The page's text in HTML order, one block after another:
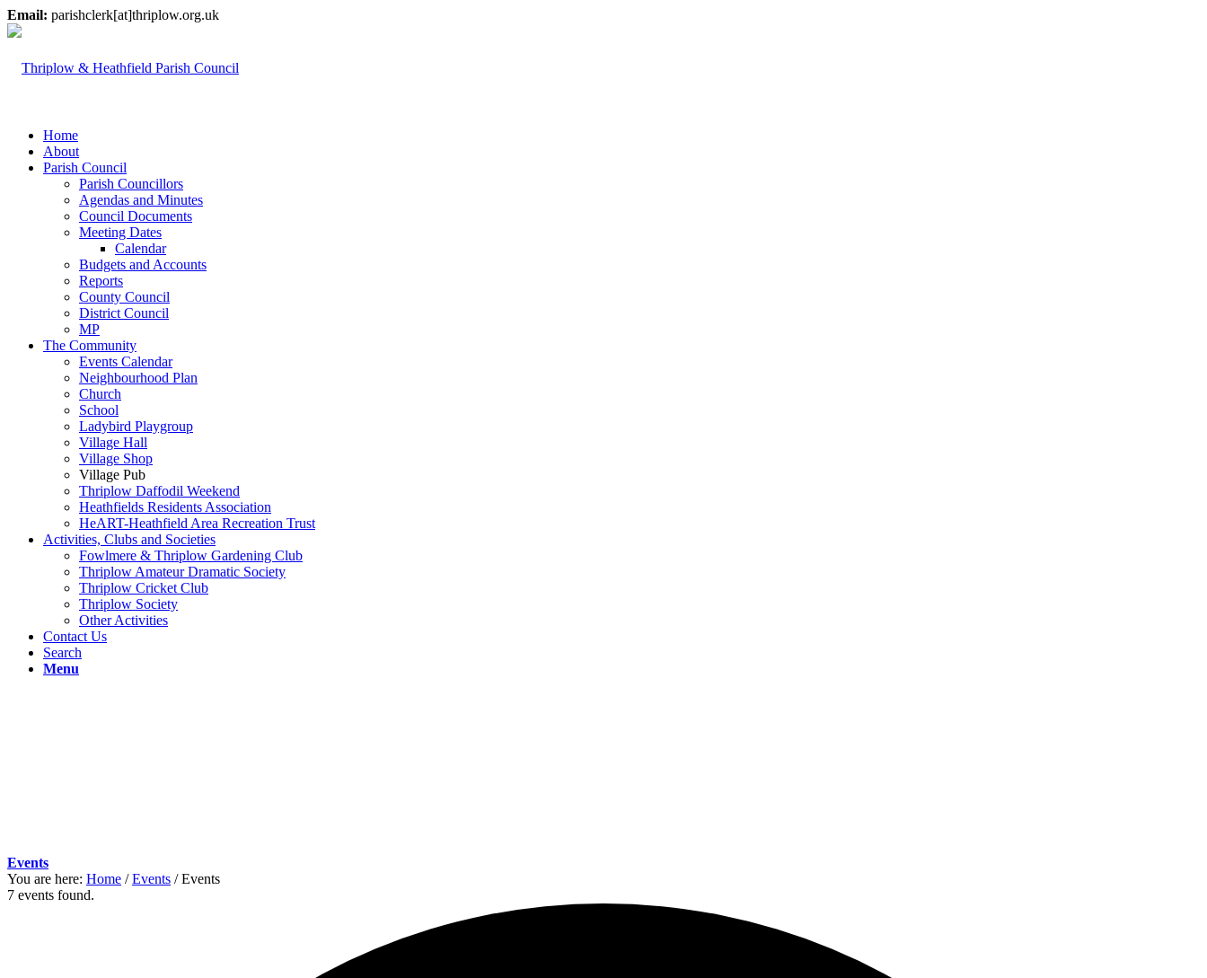
Email: parishclerk[at]thriplow.org.uk
Home
About
Parish Council
Parish Councillors
Agendas and Minutes
Council Documents
Meeting Dates
Calendar
Budgets and Accounts
Reports
County Council
District Council
MP
The Community
Events Calendar
Neighbourhood Plan
Church
School
Ladybird Playgroup
Village Hall
Village Shop
Village Pub
Thriplow Daffodil Weekend
Heathfields Residents Association
HeART-Heathfield Area Recreation Trust
Activities, Clubs and Societies
Fowlmere & Thriplow Gardening Club
Thriplow Amateur Dramatic Society
Thriplow Cricket Club
Thriplow Society
Other Activities
Contact Us
Search
Menu
Events
You are here: Home / Events / Events
7 events found.